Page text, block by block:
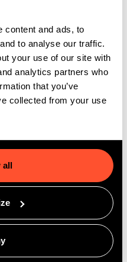
content and ads, to
to analyse our traffic.
your use of our site with
analytics partners who
that you’ve
collected from your use
all
revenue